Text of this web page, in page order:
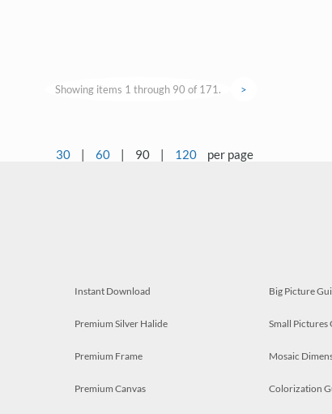
Showing items 1 through 90 of 171. >
30 | 60 | 90 | 120 per page
Instant Download
Premium Silver Halide
Premium Frame
Premium Canvas
Big Picture
Small Pictures
Mosaic
Colorization